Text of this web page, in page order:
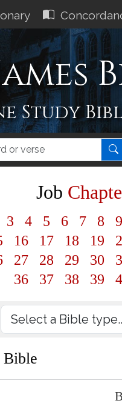
Study
Job
3 4 5 6 7 8 9
16 17 18 19
27 28 29 30
36
37 38 39
Bible